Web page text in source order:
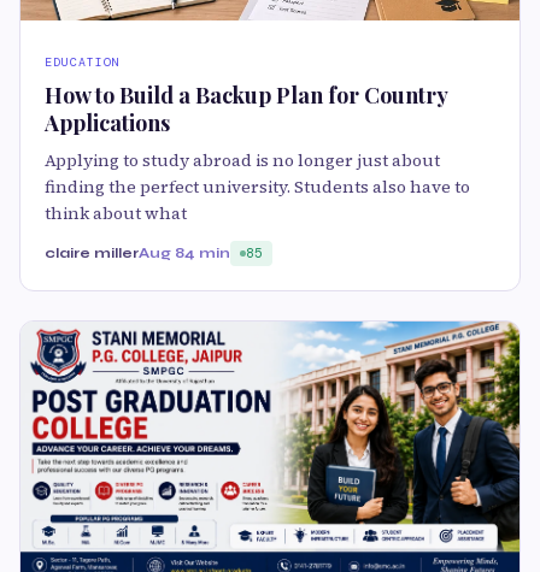
EDUCATION
How to Build a Backup Plan for Country
Applications
Applying to study abroad is no longer just about
finding the perfect university. Students also have to
think about what
claire millerAug 84 min 85